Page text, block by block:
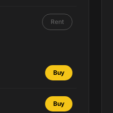
Rent
Buy
Buy